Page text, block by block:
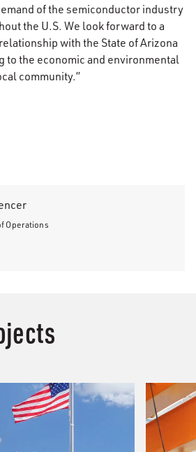
of the semiconductor industry
the U.S. We look forward to a
with the State of Arizona
to the economic and environmental
community.”
Operations